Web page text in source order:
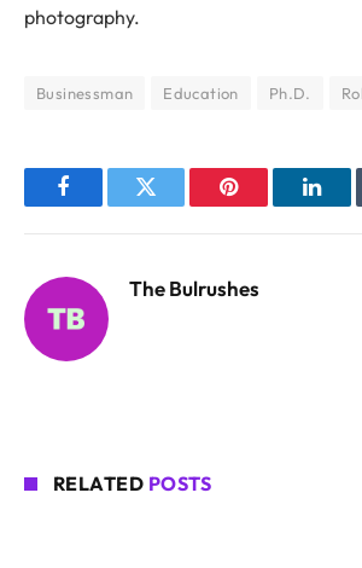
photography.
Businessman Education Ph.D.
FacebookTwitter Pinterest
The Bulrushes
RELATED POSTS